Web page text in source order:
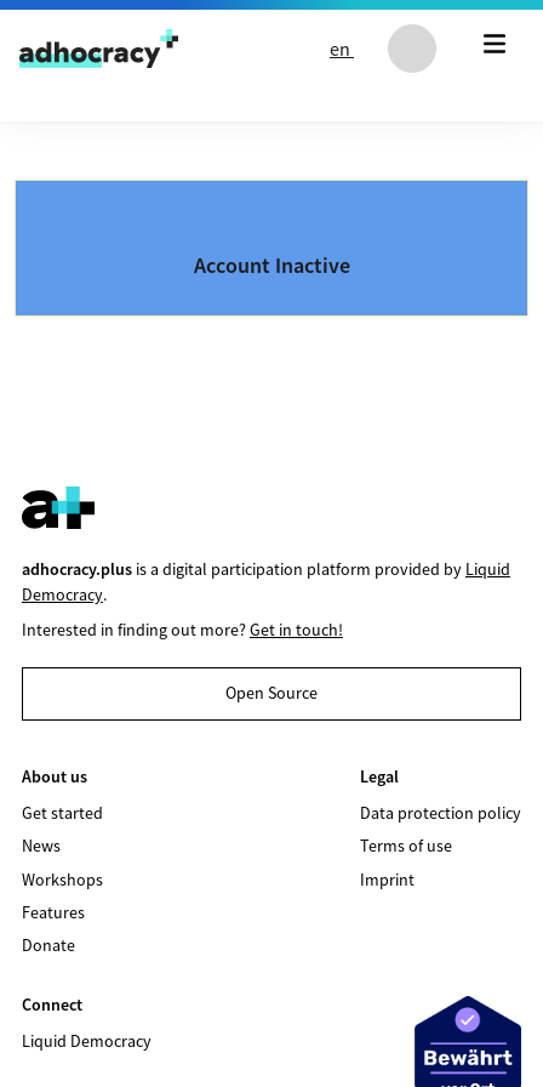
Skip to content
en
Account Inactive
adhocracy.plusis a digital participation platform provided by Liquid
Democracy.
Interested in finding out more?Get in touch!
Open Source
About us
Get started
News
Workshops
Features
Donate
Legal
Data protection policy
Terms of use
Imprint
Connect
Liquid Democracy